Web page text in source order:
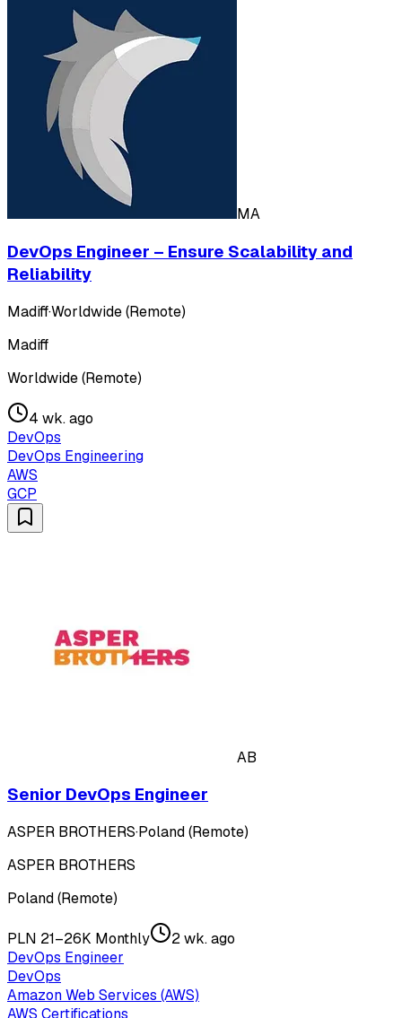
MA
DevOps Engineer – Ensure Scalability and
Reliability
Madiff·Worldwide (Remote)
Madiff
Worldwide (Remote)
4 wk. ago
DevOps
DevOps Engineering
AWS
GCP
AB
Senior DevOps Engineer
ASPER BROTHERS·Poland (Remote)
ASPER BROTHERS
Poland (Remote)
PLN 21–26K Monthly
2 wk. ago
DevOps Engineer
DevOps
Amazon Web Services (AWS)
AWS Certifications